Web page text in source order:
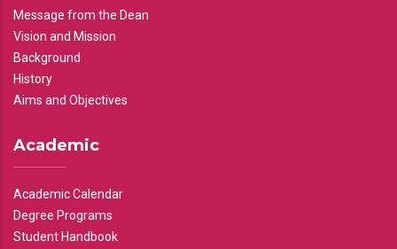
Message from the Dean
Vision and Mission
Background
History
Aims and Objectives
Academic
Academic Calendar
Degree Programs
Student Handbook